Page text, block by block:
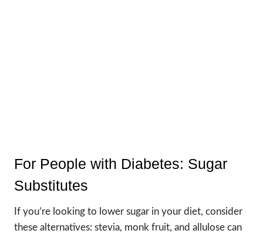
For People with Diabetes: Sugar
Substitutes
If you’re looking to lower sugar in your diet, consider
these alternatives: stevia, monk fruit, and allulose can